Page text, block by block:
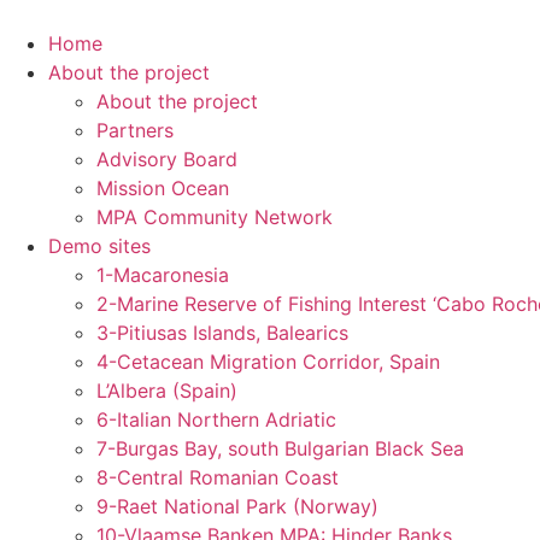
content
Home
About the project
About the project
Partners
Advisory Board
Mission Ocean
MPA Community Network
Demo sites
1-Macaronesia
2-Marine Reserve of Fishing Interest ‘Cabo
3-Pitiusas Islands, Balearics
4-Cetacean Migration Corridor, Spain
L’Albera (Spain)
6-Italian Northern Adriatic
7-Burgas Bay, south Bulgarian Black Sea
8-Central Romanian Coast
9-Raet National Park (Norway)
10-Vlaamse Banken MPA: Hinder Banks